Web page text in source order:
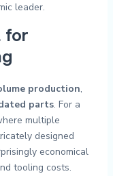
leader.
for
production,
parts. For a
multiple
designed
economical
tooling costs.